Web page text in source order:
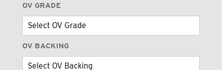
OV GRADE
OV BACKING